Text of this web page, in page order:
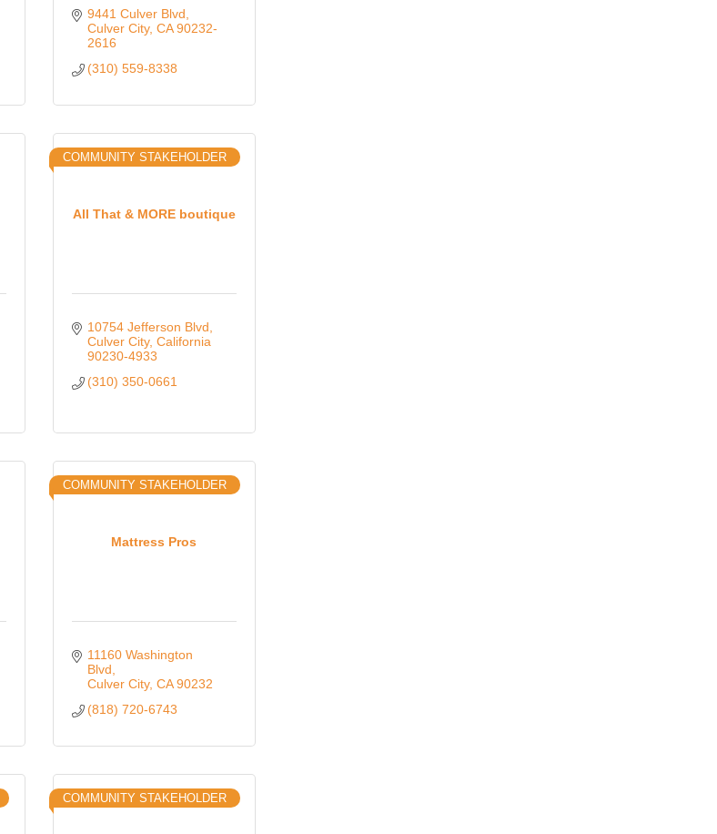
9441 Culver Blvd
Culver City CA 90232-
2616
(310) 559-8338
All That & MORE boutique
COMMUNITY STAKEHOLDER
10754 Jefferson Blvd
Culver City California
90230-4933
(310) 350-0661
Mattress Pros
COMMUNITY STAKEHOLDER
11160 Washington
Blvd
Culver City CA 90232
(818) 720-6743
COMMUNITY STAKEHOLDER